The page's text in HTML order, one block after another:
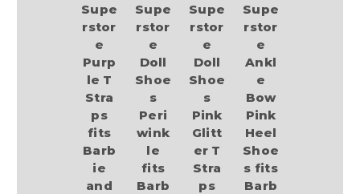
Supe
rstor
e
Purp
le T
Stra
ps
fits
Barb
ie
and
Supe
rstor
e
Doll
Shoe
s
Peri
wink
le
fits
Barb
Supe
rstor
e
Doll
Shoe
s
Pink
Glitt
er T
Stra
ps
Supe
rstor
e
Ankl
e
Bow
Pink
Heel
Shoe
s fits
Barb